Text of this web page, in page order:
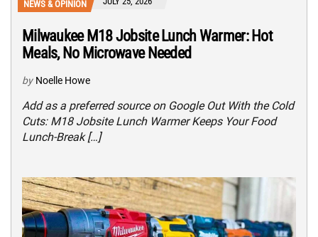
NEWS & OPINION
Milwaukee M18 Jobsite Lunch Warmer: Hot
Meals, No Microwave Needed
by Noelle Howe
Add as a preferred source on Google Out With the Cold
Cuts: M18 Jobsite Lunch Warmer Keeps Your Food
Lunch-Break […]